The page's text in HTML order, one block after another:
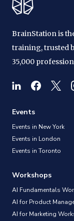
BrainStation is
training, trusted
35,000
Events
Events in New York
Events in London
Events in Toronto
Workshops
AI Fundamentals
AI for Product
AI for Marketing